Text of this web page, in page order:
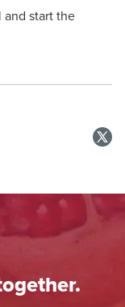
and start the